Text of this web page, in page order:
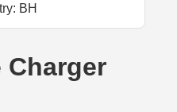
BH
Charger